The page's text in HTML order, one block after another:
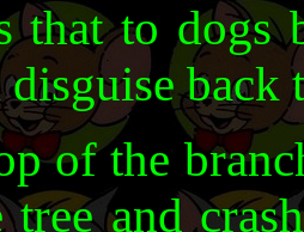
that to dogs
back
of the
and